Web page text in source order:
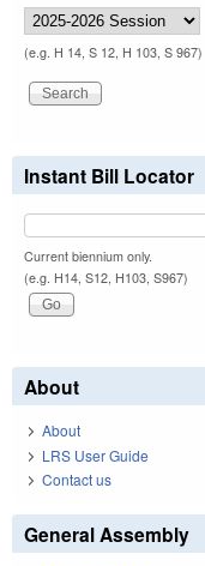
(e.g. H 14, S 12, H 103, S 967)
Instant Bill Locator
Current biennium only.
(e.g. H14, S12, H103, S967)
About
About
LRS User Guide
Contact us
General Assembly